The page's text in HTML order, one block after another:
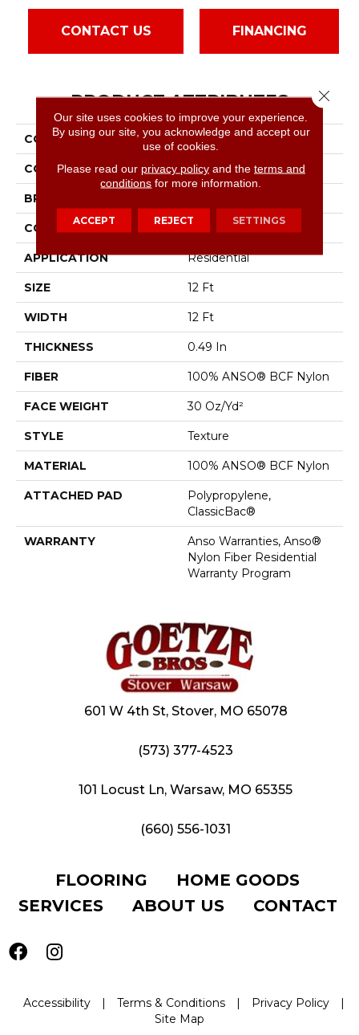
CONTACT US FINANCING
PRODUCT ATTRIBUTES
COLLECTION SFA Inspiring
COLOR Beige/Cream
BRAND
CONSTRUCTION Texture
APPLICATION Residential
SIZE 12 Ft
WIDTH 12 Ft
THICKNESS 0.49 In
FIBER 100% ANSO® BCF Nylon
FACE WEIGHT 30 Oz/yd²
STYLE Texture
MATERIAL 100% ANSO® BCF Nylon
ATTACHED PAD
Polypropylene,
ClassicBac®
WARRANTY
Anso Warranties, Anso®
Nylon Fiber Residential
Warranty Program
601 W 4th St, Stover, MO 65078
(573) 377-4523
101 Locust Ln, Warsaw, MO 65355
(660) 556-1031
FLOORING
HOME GOODS
SERVICES
ABOUT US CONTACT
Accessibility | Terms & Conditions | Privacy Policy
|
Site Map
Our site uses cookies to improve your experience.
By using our site, you acknowledge and accept our
use of cookies.
Please read our privacy policyand the terms and
conditions for more information.
ACCEPT REJECT SETTINGS
Close